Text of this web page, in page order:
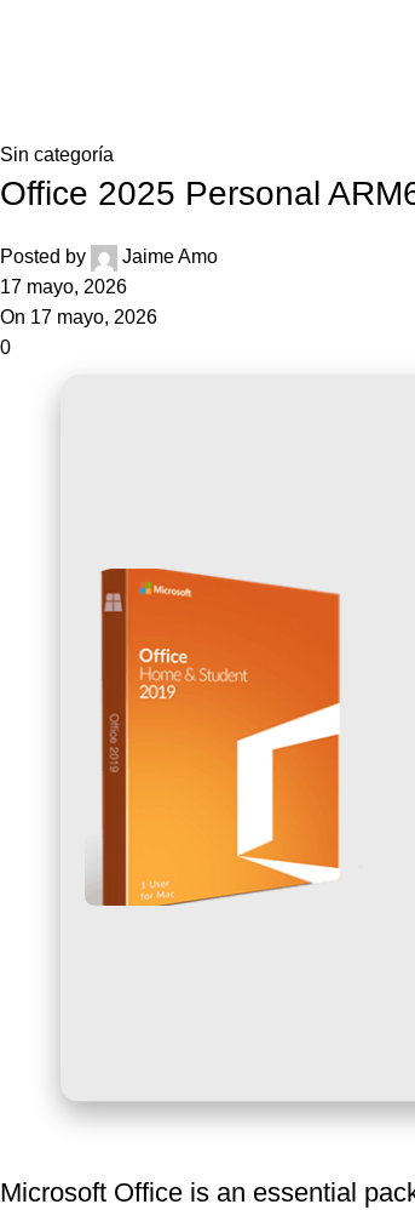
Sin categoría
Office 2025 Personal
Posted by
Jaime Amo
17 mayo, 2026
On 17 mayo, 2026
0
Microsoft Office is an essential